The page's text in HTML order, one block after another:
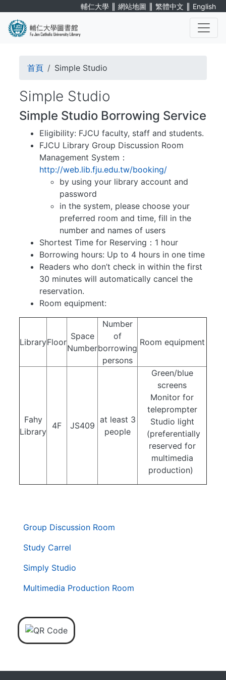
main
輔仁大學 ∥ 網站地圖 ∥ 繁體中文 ∥ English
第
層
覽
列
Group Discussion Room
Study Carrel
Simply Studio
Multimedia Production Room
Breadcrumb
首頁 Simple Studio
Simple Studio
Simple Studio Borrowing Service
Eligibility: FJCU faculty, staff and students.
FJCU Library Group Discussion Room
Management System：
http://web.lib.fju.edu.tw/booking/
by using your library account and
password
in the system, please choose your
preferred room and time, fill in the
number and names of users
Shortest Time for Reserving：1 hour
Borrowing hours: Up to 4 hours in one time
Readers who don’t check in within the first
30 minutes will automatically cancel the
reservation.
Room equipment:
LibraryFloor
Space
Number
Number
of
borrowing
persons
Room equipment
Fahy
Library
4F JS409
at least 3
people
Green/blue
screens
Monitor for
teleprompter
Studio light
(preferentially
reserved for
multimedia
production)